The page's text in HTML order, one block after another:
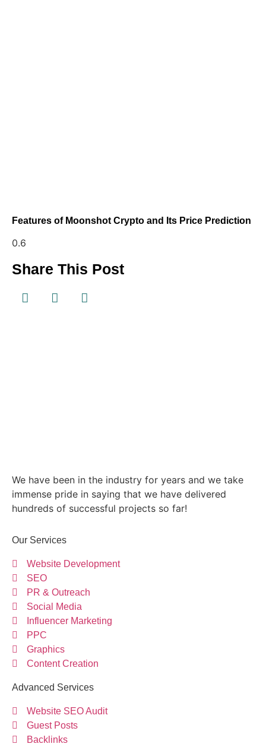
Features of Moonshot Crypto and Its Price Prediction
Share This Post
We have been in the industry for years and we take
immense pride in saying that we have delivered
hundreds of successful projects so far!
Our Services
Website Development
SEO
PR & Outreach
Social Media
Influencer Marketing
PPC
Graphics
Content Creation
Advanced Services
Website SEO Audit
Guest Posts
Backlinks